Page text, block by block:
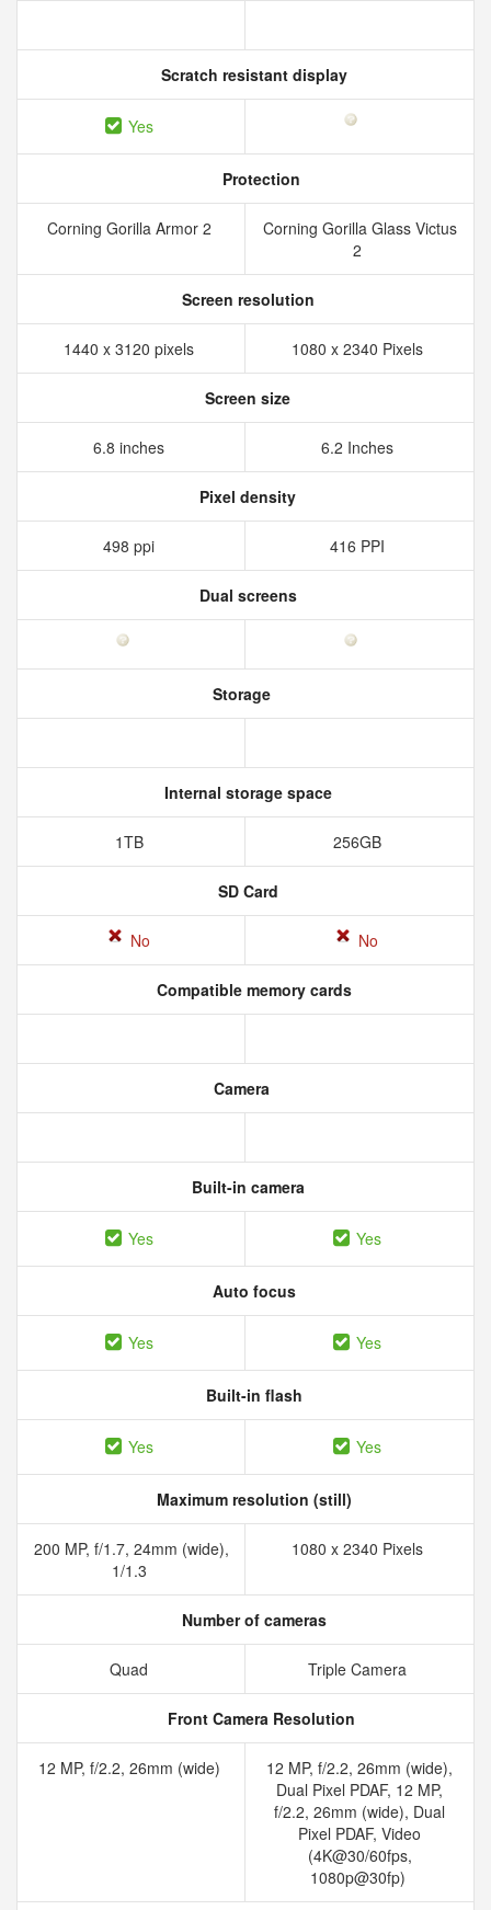
Scratch resistant display
Yes
Protection
Corning Gorilla Armor 2
Corning Gorilla Glass Victus
2
Screen resolution
1440 x 3120 pixels 1080 x 2340 Pixels
Screen size
6.8 inches 6.2 Inches
Pixel density
498 ppi 416 PPI
Dual screens
Storage
Internal storage space
1TB 256GB
SD Card
No No
Compatible memory cards
Camera
Built-in camera
Yes Yes
Auto focus
Yes Yes
Built-in flash
Yes Yes
Maximum resolution (still)
200 MP, f/1.7, 24mm (wide),
1/1.3
1080 x 2340 Pixels
Number of cameras
Quad Triple Camera
Front Camera Resolution
12 MP, f/2.2, 26mm (wide)
12 MP, f/2.2, 26mm (wide),
Dual Pixel PDAF, 12 MP,
f/2.2, 26mm (wide), Dual
Pixel PDAF, Video
(4K@30/60fps,
1080p@30fp)